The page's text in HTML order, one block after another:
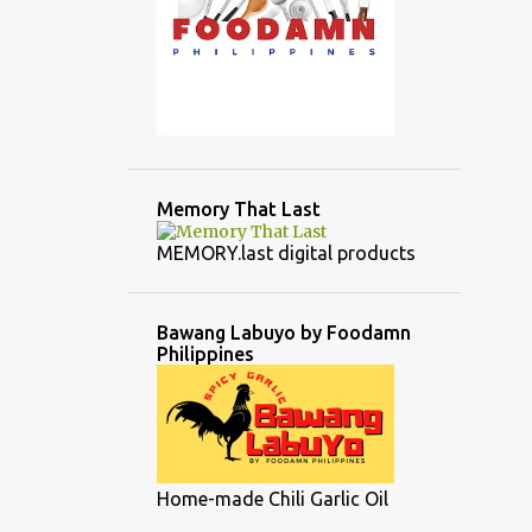
Memory That Last
MEMORY.last digital products
Bawang Labuyo by Foodamn
Philippines
Home-made Chili Garlic Oil